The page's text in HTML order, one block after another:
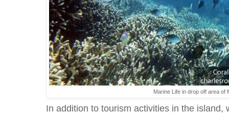
Marine Life in drop off area of
In addition to tourism activities in the island,